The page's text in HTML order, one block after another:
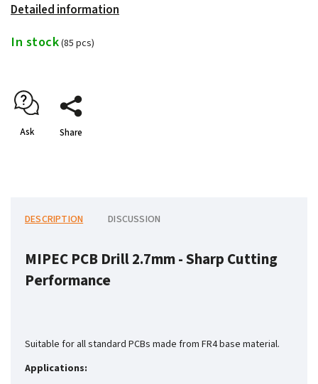
Detailed information
In stock(85 pcs)
Ask Share
DESCRIPTION DISCUSSION
MIPEC PCB Drill 2.7mm -Sharp Cutting
Performance
Suitable for all standard PCBs made from FR4 base material.
Applications: